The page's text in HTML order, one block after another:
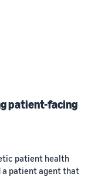
patient-facing
patient health
a patient agent that